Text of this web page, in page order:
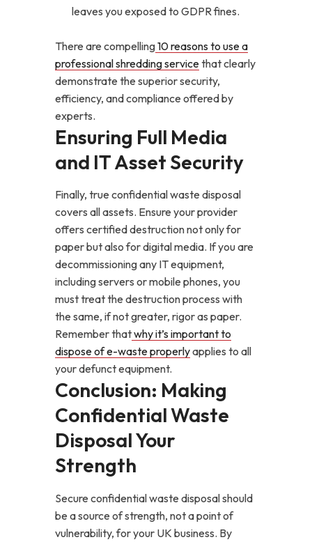
leaves you exposed to GDPR fines.
There are compelling10 reasons to use a
professional shredding servicethat clearly
demonstrate the superior security,
efficiency, and compliance offered by
experts.
Ensuring Full Media
and IT Asset Security
Finally, true confidential waste disposal
covers all assets. Ensure your provider
offers certified destruction not only for
paper but also for digital media. If you are
decommissioning any IT equipment,
including servers or mobile phones, you
must treat the destruction process with
the same, if not greater, rigor as paper.
Remember thatwhy it’s important to
dispose of e-waste properlyapplies to all
your defunct equipment.
Conclusion: Making
Confidential Waste
Disposal Your
Strength
Secure confidential waste disposal should
be a source of strength, not a point of
vulnerability, for your UK business. By